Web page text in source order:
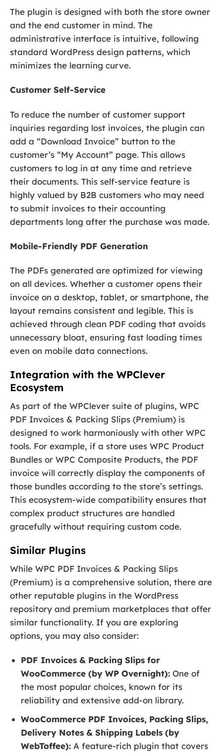
The plugin is designed with both the store owner
and the end customer in mind. The
administrative interface is intuitive, following
standard WordPress design patterns, which
minimizes the learning curve.
Customer Self-Service
To reduce the number of customer support
inquiries regarding lost invoices, the plugin can
add a “Download Invoice” button to the
customer’s “My Account” page. This allows
customers to log in at any time and retrieve
their documents. This self-service feature is
highly valued by B2B customers who may need
to submit invoices to their accounting
departments long after the purchase was made.
Mobile-Friendly PDF Generation
The PDFs generated are optimized for viewing
on all devices. Whether a customer opens their
invoice on a desktop, tablet, or smartphone, the
layout remains consistent and legible. This is
achieved through clean PDF coding that avoids
unnecessary bloat, ensuring fast loading times
even on mobile data connections.
Integration with the WPClever
Ecosystem
As part of the WPClever suite of plugins, WPC
PDF Invoices & Packing Slips (Premium) is
designed to work harmoniously with other WPC
tools. For example, if a store uses WPC Product
Bundles or WPC Composite Products, the PDF
invoice will correctly display the components of
those bundles according to the store’s settings.
This ecosystem-wide compatibility ensures that
complex product structures are handled
gracefully without requiring custom code.
Similar Plugins
While WPC PDF Invoices & Packing Slips
(Premium) is a comprehensive solution, there are
other reputable plugins in the WordPress
repository and premium marketplaces that offer
similar functionality. If you are exploring
options, you may also consider:
PDF Invoices & Packing Slips for
WooCommerce (by WP Overnight): One of
the most popular choices, known for its
reliability and extensive add-on library.
WooCommerce PDF Invoices, Packing Slips,
Delivery Notes & Shipping Labels (by
WebToffee): A feature-rich plugin that covers